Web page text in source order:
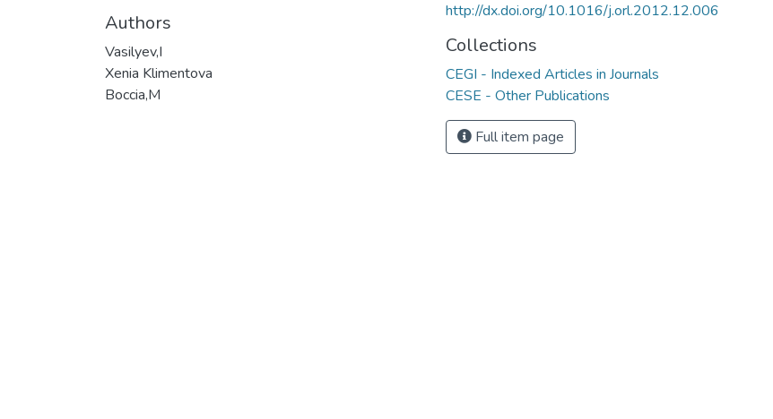
Authors
Vasilyev,I
Xenia Klimentova
Boccia,M
http://dx.doi.org/10.1016/j.orl.2012.12.006
Collections
CEGI - Indexed Articles in Journals
CESE - Other Publications
Full item page